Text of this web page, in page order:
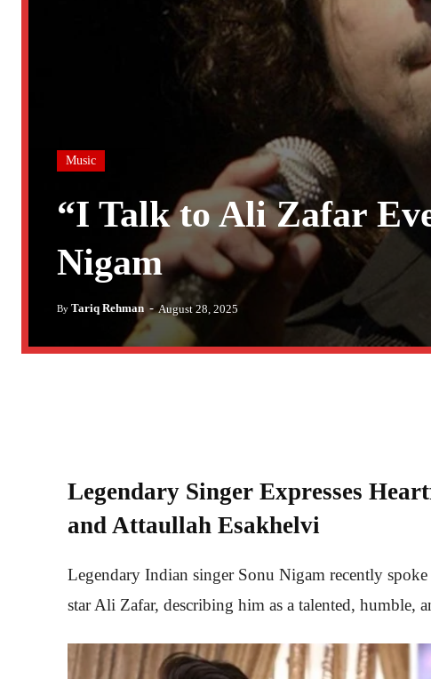
Music
“I Talk to Ali Zafar
Nigam
By Tariq Rehman - August 28, 2025
Legendary Singer Expresses
and Attaullah Esakhelvi
Legendary Indian singer Sonu Nigam recently
star Ali Zafar, describing him as a talented, humble,